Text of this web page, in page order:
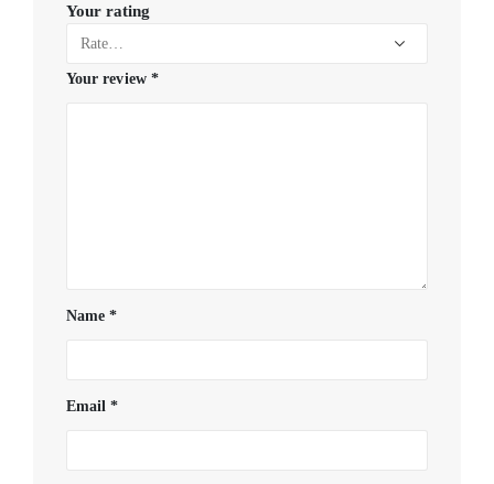
Your rating
Your review *
Name*
Email*